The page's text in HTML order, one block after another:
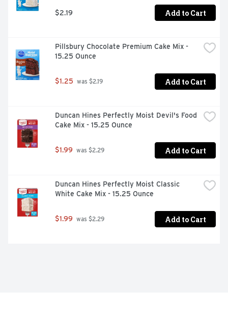
$2.19 Add to Cart
Pillsbury Chocolate Premium Cake Mix -
15.25 Ounce
$1.25 was $2.19 Add to Cart
Duncan Hines Perfectly Moist Devil's Food
Cake Mix - 15.25 Ounce
$1.99 was $2.29 Add to Cart
Duncan Hines Perfectly Moist Classic
White Cake Mix - 15.25 Ounce
$1.99 was $2.29 Add to Cart